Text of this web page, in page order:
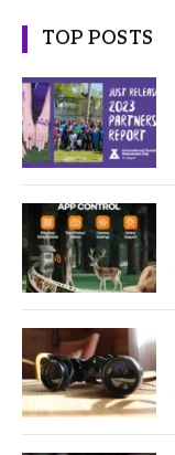
TOP POSTS